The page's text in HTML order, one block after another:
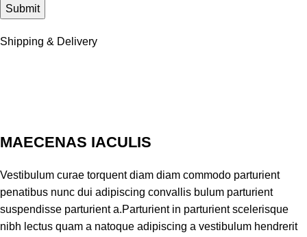
Shipping & Delivery
MAECENAS IACULIS
Vestibulum curae torquent diam diam commodo parturient
penatibus nunc dui adipiscing convallis bulum parturient
suspendisse parturient a.Parturient in parturient scelerisque
nibh lectus quam a natoque adipiscing a vestibulum hendrerit